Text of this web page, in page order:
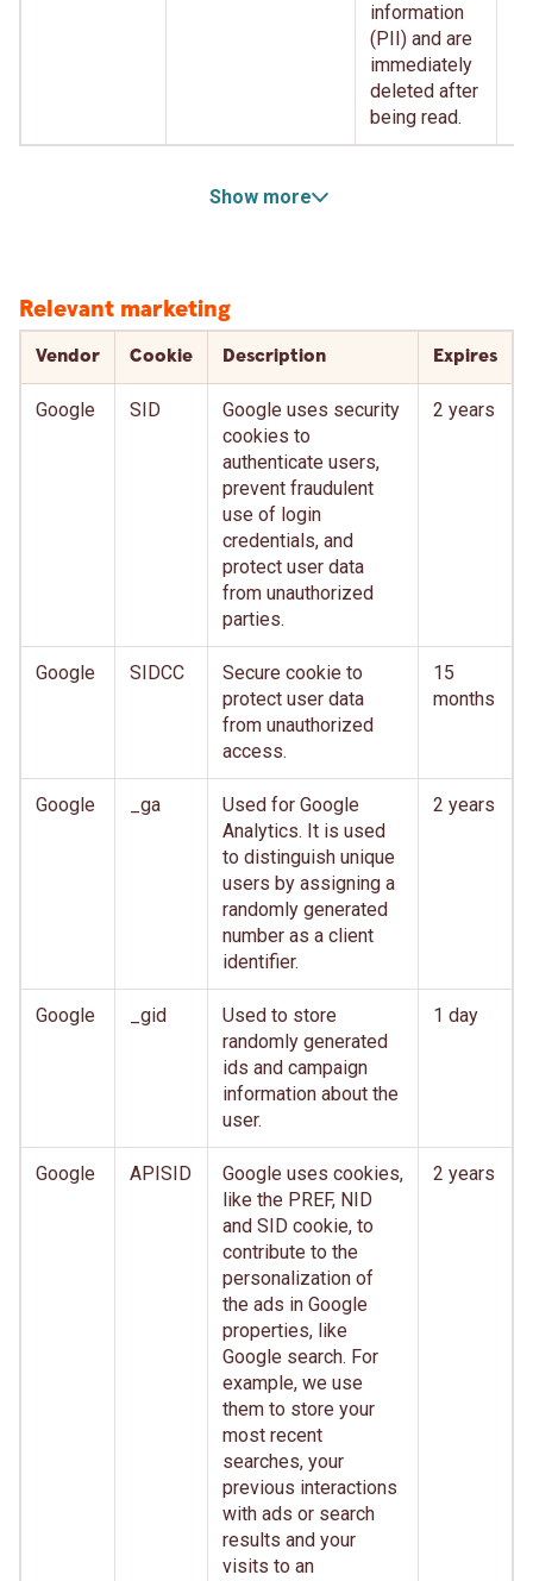
information
(PII) and are
immediately
deleted after
being read.
Show more
Relevant marketing
Vendor Cookie Description Expires
Google SID
Google uses security
cookies to
authenticate users,
prevent fraudulent
use of login
credentials, and
protect user data
from unauthorized
parties.
2 years
Google SIDCC
Secure cookie to
protect user data
from unauthorized
access.
15
months
Google _ga
Used for Google
Analytics. It is used
to distinguish unique
users by assigning a
randomly generated
number as a client
identifier.
2 years
Google _gid
Used to store
randomly generated
ids and campaign
information about the
user.
1 day
Google APISID
Google uses cookies,
like the PREF, NID
and SID cookie, to
contribute to the
personalization of
the ads in Google
properties, like
Google search. For
example, we use
them to store your
most recent
searches, your
previous interactions
with ads or search
results and your
visits to an
2 years